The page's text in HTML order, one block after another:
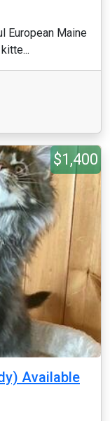
European Maine
$1,400
Available